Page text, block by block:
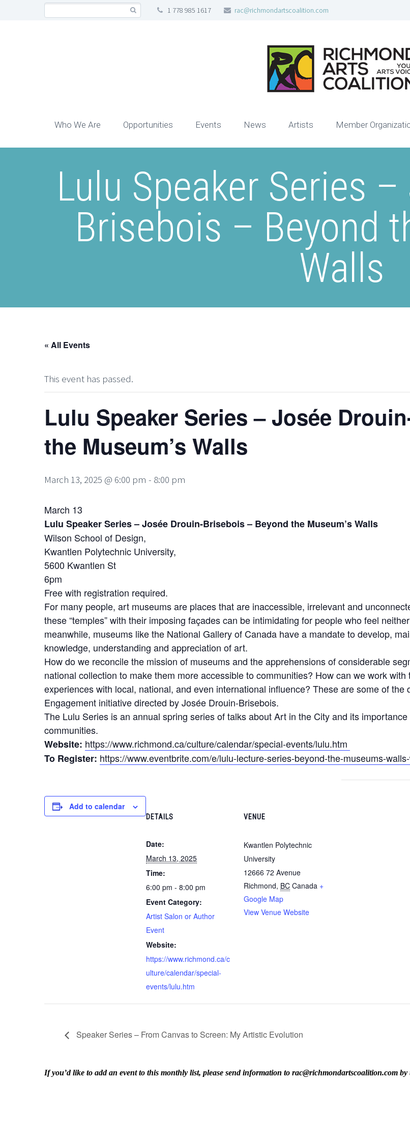
1 778 985 1617 rac@richmondartscoalition.com
Who We Are Opportunities Events News Artists Member
Lulu Speaker Series
Brisebois – Beyond
Walls
« All Events
This event has passed.
Lulu Speaker Series – Josée
the Museum’s Walls
March 13, 2025 @ 6:00 pm - 8:00 pm
March 13
Lulu Speaker Series – Josée Drouin-Brisebois – Beyond the Museum’s Walls
Wilson School of Design,
Kwantlen Polytechnic University,
5600 Kwantlen St
6pm
Free with registration required.
For many people, art museums are places that are inaccessible, irrelevant and
these “temples” with their imposing façades can be intimidating for people who feel
meanwhile, museums like the National Gallery of Canada have a mandate to develop,
knowledge, understanding and appreciation of art.
How do we reconcile the mission of museums and the apprehensions of considerable
national collection to make them more accessible to communities? How can we work
experiences with local, national, and even international influence? These are some of
Engagement initiative directed by Josée Drouin-Brisebois.
The Lulu Series is an annual spring series of talks about Art in the City and its
communities.
Website: https://www.richmond.ca/culture/calendar/special-events/lulu.htm
To Register: https://www.eventbrite.com/e/lulu-lecture-series-beyond-the-museums-
Add to calendar
DETAILS
Date:
March 13, 2025
Time:
6:00 pm - 8:00 pm
Event Category:
Artist Salon or Author
Event
Website:
https://www.richmond.ca/c
ulture/calendar/special-
events/lulu.htm
VENUE
Kwantlen Polytechnic
University
12666 72 Avenue
Richmond, BC Canada +
Google Map
View Venue Website
Speaker Series – From Canvas to Screen: My Artistic Evolution
If you’d like to add an event to this monthly list, please send information to rac@richmondartscoalition.com